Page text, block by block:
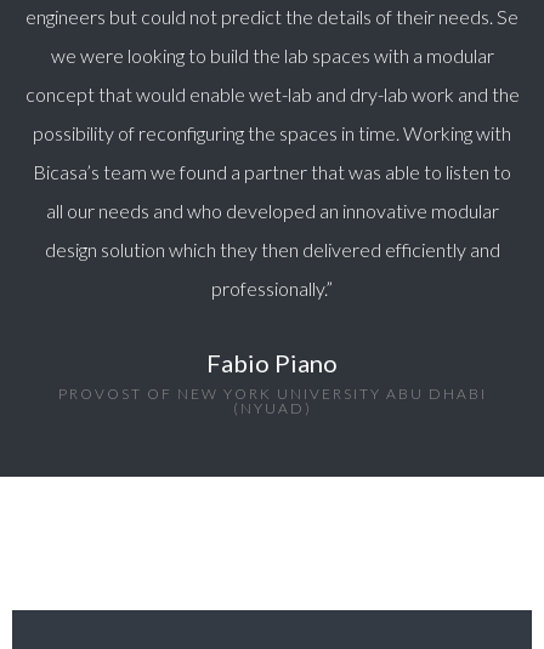
engineers but could not predict the details of their needs. Se
we were looking to build the lab spaces with a modular
concept that would enable wet-lab and dry-lab work and the
possibility of reconfiguring the spaces in time. Working with
Bicasa’s team we found a partner that was able to listen to
all our needs and who developed an innovative modular
design solution which they then delivered efficiently and
professionally.”
Fabio Piano
PROVOST OF NEW YORK UNIVERSITY ABU DHABI
(NYUAD)​